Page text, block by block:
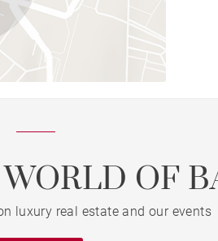
OF
luxury real estate and our events